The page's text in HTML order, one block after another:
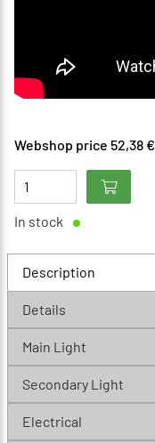
Webshop price 52,38
In stock
Description
Details
Main Light
Secondary Light
Electrical